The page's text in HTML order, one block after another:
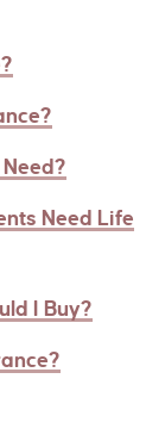
Need Life
I Buy?